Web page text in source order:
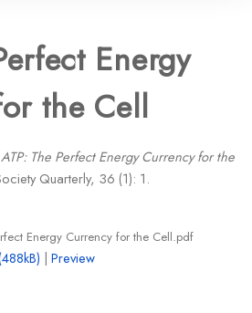
Energy
the Cell
ATP: The Perfect Energy Currency for the
Quarterly, 36 (1): 1.
Energy Currency for the Cell.pdf
|Preview